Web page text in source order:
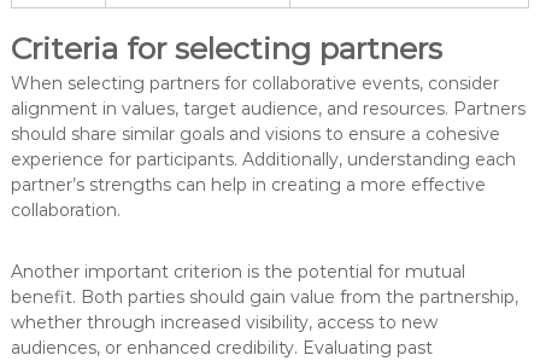
Criteria for selecting partners
When selecting partners for collaborative events, consider
alignment in values, target audience, and resources. Partners
should share similar goals and visions to ensure a cohesive
experience for participants. Additionally, understanding each
partner’s strengths can help in creating a more effective
collaboration.
Another important criterion is the potential for mutual
benefit. Both parties should gain value from the partnership,
whether through increased visibility, access to new
audiences, or enhanced credibility. Evaluating past